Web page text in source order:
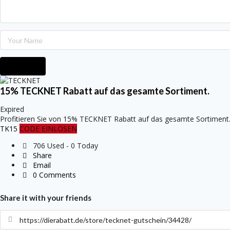
15% TECKNET Rabatt auf das gesamte Sortiment.
Expired
Profitieren Sie von 15% TECKNET Rabatt auf das gesamte Sortiment.
TK15 CODE EINLÖSEN
706 Used - 0 Today
Share
Email
0 Comments
Share it with your friends